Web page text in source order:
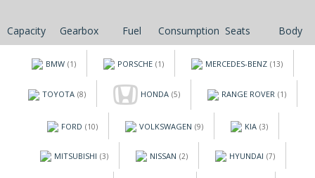
Capacity Gearbox Fuel Consumption Seats Body
BMW (1) PORSCHE (1) MERCEDES-BENZ (13)
TOYOTA (8) HONDA (5) RANGE ROVER (1)
FORD (10) VOLKSWAGEN (9) KIA (3)
MITSUBISHI (3) NISSAN (2) HYUNDAI (7)